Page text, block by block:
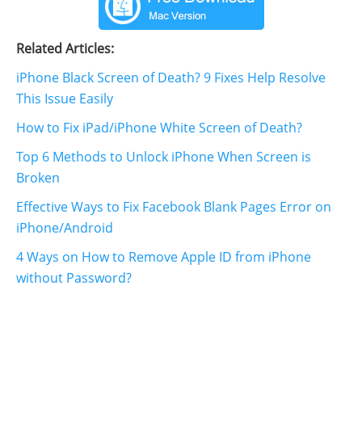
Related Articles:
iPhone Black Screen of Death? 9 Fixes Help Resolve
This Issue Easily
How to Fix iPad/iPhone White Screen of Death?
Top 6 Methods to Unlock iPhone When Screen is
Broken
Effective Ways to Fix Facebook Blank Pages Error on
iPhone/Android
4 Ways on How to Remove Apple ID from iPhone
without Password?